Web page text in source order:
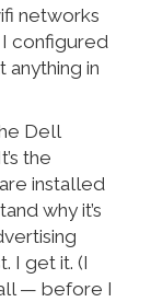
networks
I configured
anything in
Dell
the
installed
why it’s
I get it. (I
— before I